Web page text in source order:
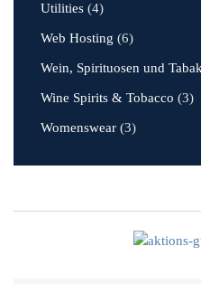
Utilities (4)
Web Hosting (6)
Wein, Spirituosen und Tabak
Wine Spirits & Tobacco (3)
Womenswear (3)